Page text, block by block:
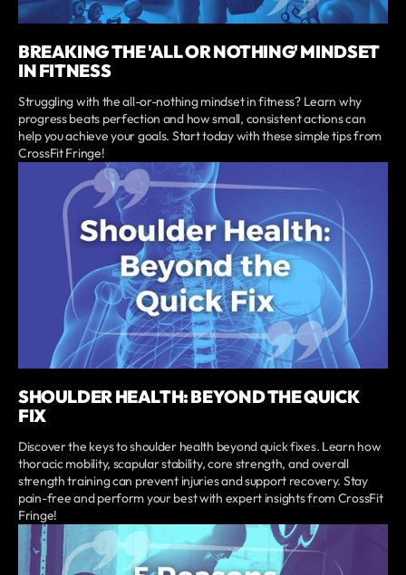
BREAKING THE 'ALL OR NOTHING' MINDSET
IN FITNESS
Struggling with the all-or-nothing mindset in fitness? Learn why
progress beats perfection and how small, consistent actions can
help you achieve your goals. Start today with these simple tips from
CrossFit Fringe!
SHOULDER HEALTH: BEYOND THE QUICK
FIX
Discover the keys to shoulder health beyond quick fixes. Learn how
thoracic mobility, scapular stability, core strength, and overall
strength training can prevent injuries and support recovery. Stay
pain-free and perform your best with expert insights from CrossFit
Fringe!